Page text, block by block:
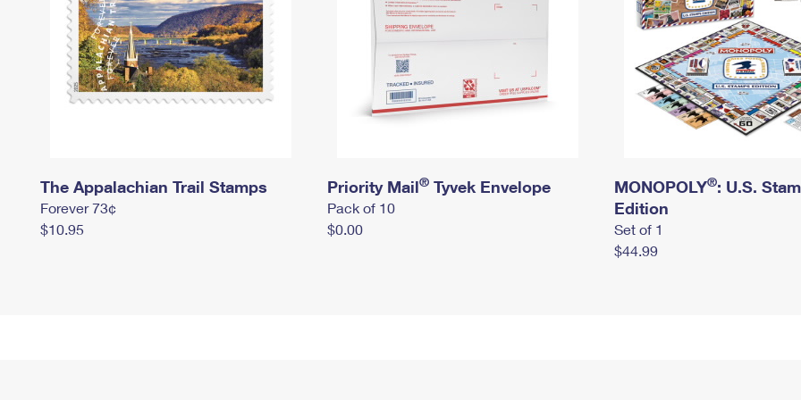
The Appalachian Trail Stamps
Forever 73¢
$10.95
Priority Mail® Tyvek Envelope
Pack of 10
$0.00
MONOPOLY®: U.S.
Edition
Set of 1
$44.99